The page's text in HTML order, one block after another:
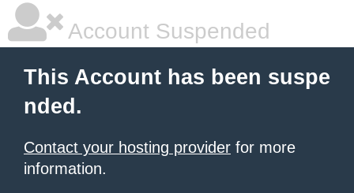
Account Suspended
This Account has been suspe
nded.
Contact your hosting provider for more
information.